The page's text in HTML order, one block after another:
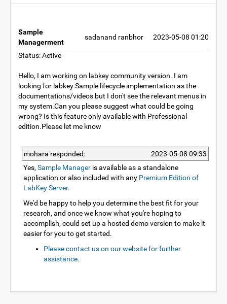
Sample
Managerment
sadanand ranbhor 2023-05-08 01:20
Status: Active
Hello, I am working on labkey community version. I am
looking for labkey Sample lifecycle implementation as the
documentations/videos but I don't see the relevant menus in
my system.Can you please suggest what could be going
wrong? Is this feature only available with Professional
edition.Please let me know
mohara responded:
2023-05-08 09:33
Yes, Sample Manager is available as a standalone
application or also included with any Premium Edition of
LabKey Server.
We'd be happy to help you determine the best fit for your
research, and once we know what you're hoping to
accomplish, could set up a hosted demo version to make it
easier for you to get started.
Please contact us on our website for further
assistance.